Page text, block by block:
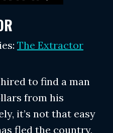
The Extractor
to find a man
from his
it’s not that easy
fled the country,